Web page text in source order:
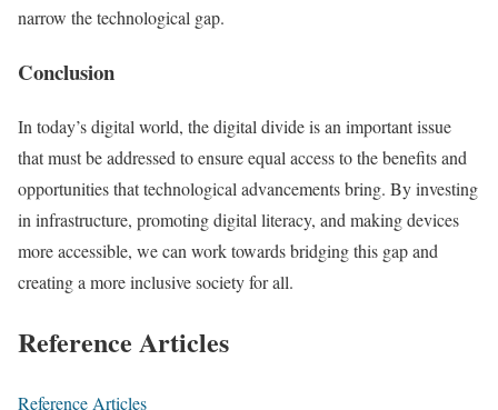
narrow the technological gap.
Conclusion
In today’s digital world, the digital divide is an important issue
that must be addressed to ensure equal access to the benefits and
opportunities that technological advancements bring. By investing
in infrastructure, promoting digital literacy, and making devices
more accessible, we can work towards bridging this gap and
creating a more inclusive society for all.
Reference Articles
Reference Articles